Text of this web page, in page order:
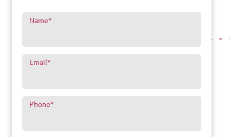
Name*
Email*
Phone*